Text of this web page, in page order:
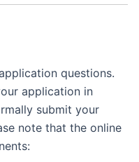
questions.
application in
submit your
note that the online